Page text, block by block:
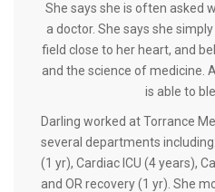
She says she is often asked
a doctor. She says she
field close to her heart, and
and the science of medicine.
is able to
Darling worked at Torrance
several departments
(1 yr), Cardiac ICU (4 years),
and OR recovery (1 yr). She